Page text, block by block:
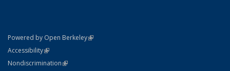
Powered by Open Berkeley(link is external)
AccessibilityStatement
(link is external)
NondiscriminationPolicy Statement
(link is external)